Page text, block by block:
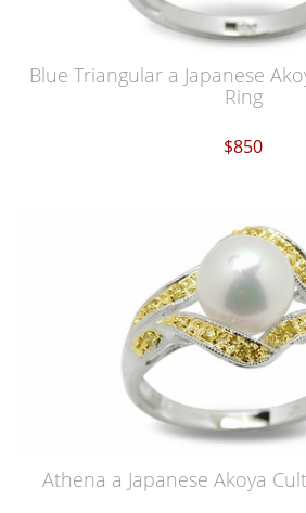
Blue Triangular a Japanese
Ring
$850
Athena a Japanese Akoya